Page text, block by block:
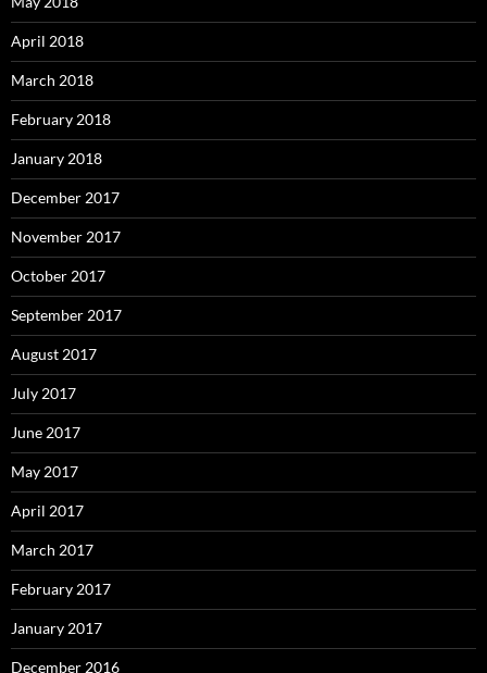
April 2018
March 2018
February 2018
January 2018
December 2017
November 2017
October 2017
September 2017
August 2017
July 2017
June 2017
May 2017
April 2017
March 2017
February 2017
January 2017
December 2016